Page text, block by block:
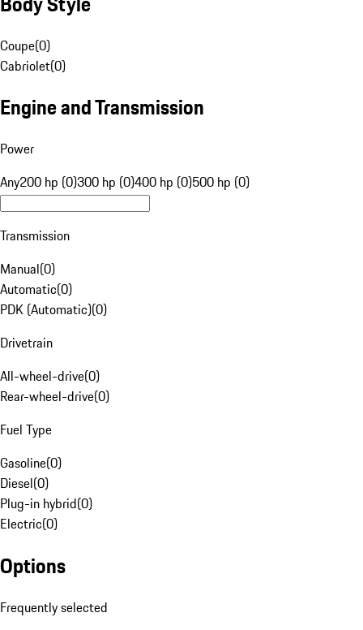
Coupe(0)
Cabriolet(0)
Engine and Transmission
Power
Any200 hp (0)300 hp (0)400 hp (0)500 hp (0)
Transmission
Manual(0)
Automatic(0)
PDK (Automatic)(0)
Drivetrain
All-wheel-drive(0)
Rear-wheel-drive(0)
Fuel Type
Gasoline(0)
Diesel(0)
Plug-in hybrid(0)
Electric(0)
Options
Frequently selected